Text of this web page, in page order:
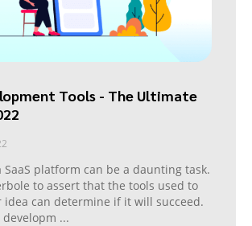
Tools - The Ultimate
SaaS platform can be a daunting task.
to assert that the tools used to
idea can determine if it will succeed.
developm ...